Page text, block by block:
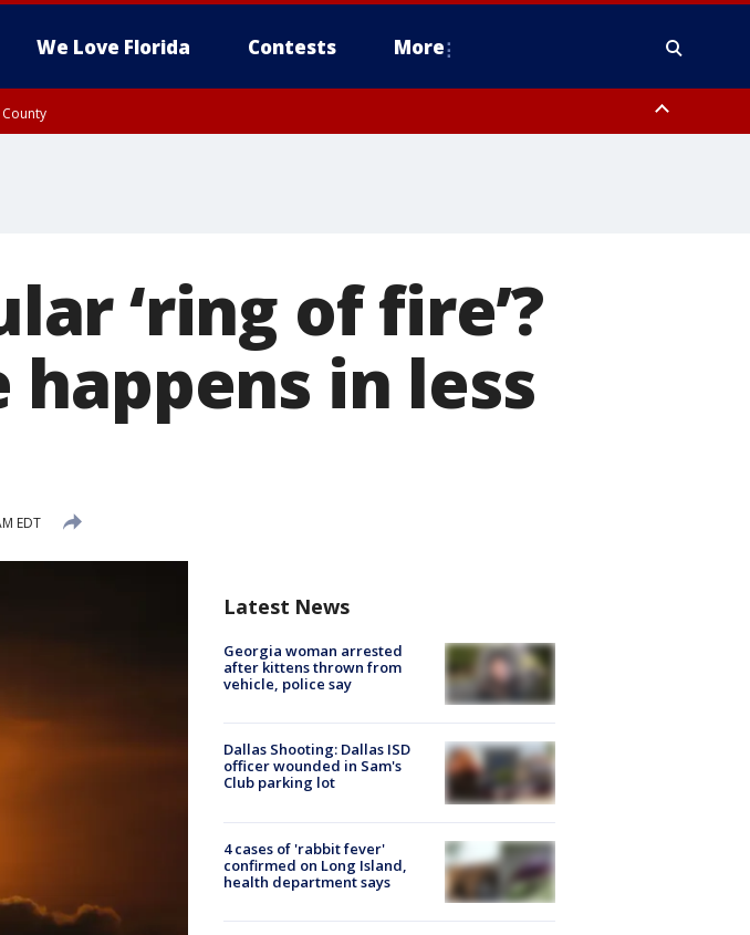
We Love Florida Contests More
County
‘ring of fire’?
in less
EDT
Latest News
Georgia woman arrested
after kittens thrown from
vehicle, police say
Dallas Shooting: Dallas ISD
officer wounded in Sam's
Club parking lot
4 cases of 'rabbit fever'
confirmed on Long Island,
health department says